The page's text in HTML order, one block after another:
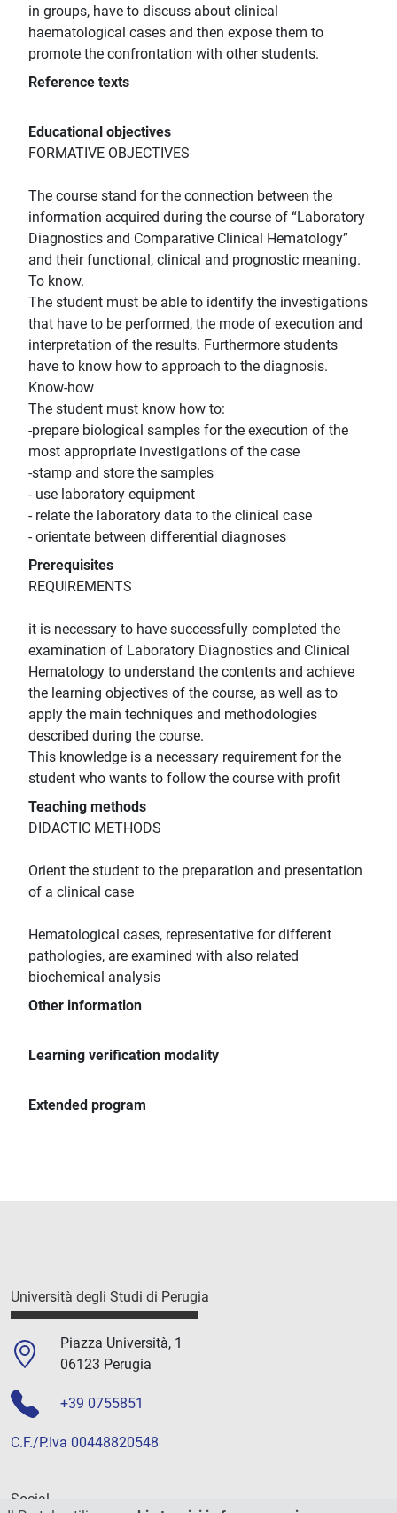
in groups, have to discuss about clinical
haematological cases and then expose them to
promote the confrontation with other students.
Reference texts
Educational objectives
FORMATIVE OBJECTIVES
The course stand for the connection between the
information acquired during the course of “Laboratory
Diagnostics and Comparative Clinical Hematology”
and their functional, clinical and prognostic meaning.
To know.
The student must be able to identify the investigations
that have to be performed, the mode of execution and
interpretation of the results. Furthermore students
have to know how to approach to the diagnosis.
Know-how
The student must know how to:
-prepare biological samples for the execution of the
most appropriate investigations of the case
-stamp and store the samples
- use laboratory equipment
- relate the laboratory data to the clinical case
- orientate between differential diagnoses
Prerequisites
REQUIREMENTS
it is necessary to have successfully completed the
examination of Laboratory Diagnostics and Clinical
Hematology to understand the contents and achieve
the learning objectives of the course, as well as to
apply the main techniques and methodologies
described during the course.
This knowledge is a necessary requirement for the
student who wants to follow the course with profit
Teaching methods
DIDACTIC METHODS
Orient the student to the preparation and presentation
of a clinical case
Hematological cases, representative for different
pathologies, are examined with also related
biochemical analysis
Other information
Learning verification modality
Extended program
Università degli Studi di Perugia
Piazza Università, 1
06123 Perugia
+39 0755851
C.F./P.Iva 00448820548
Social